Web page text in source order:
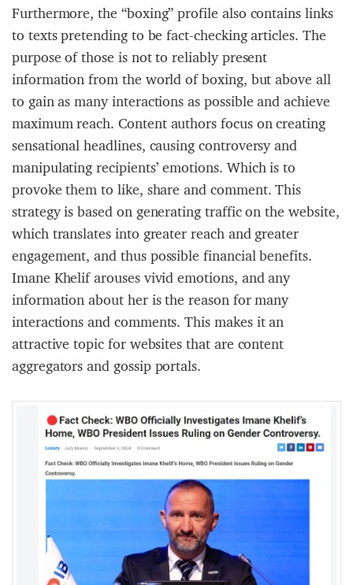
Furthermore, the “boxing” profile also contains links
to texts pretending to be fact-checking articles. The
purpose of those is not to reliably present
information from the world of boxing, but above all
to gain as many interactions as possible and achieve
maximum reach. Content authors focus on creating
sensational headlines, causing controversy and
manipulating recipients’ emotions. Which is to
provoke them to like, share and comment. This
strategy is based on generating traffic on the website,
which translates into greater reach and greater
engagement, and thus possible financial benefits.
Imane Khelif arouses vivid emotions, and any
information about her is the reason for many
interactions and comments. This makes it an
attractive topic for websites that are content
aggregators and gossip portals.